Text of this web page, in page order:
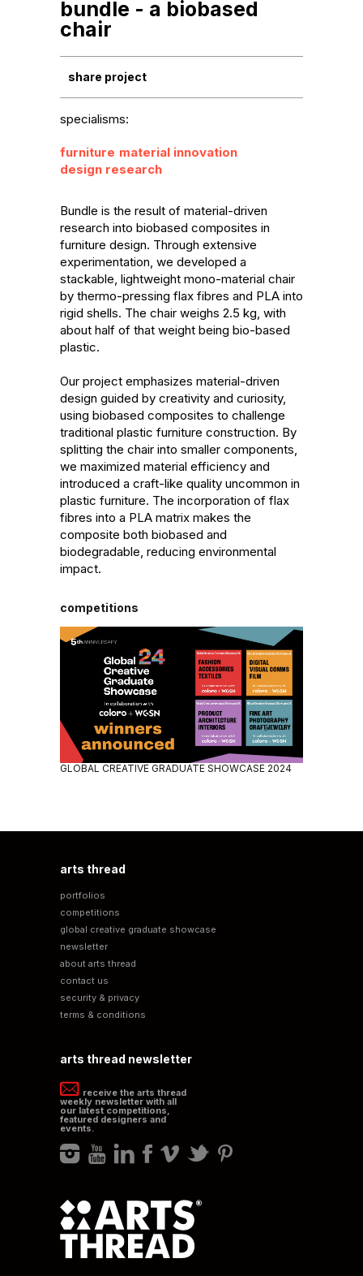
bundle - a biobased
chair
share project
specialisms:
furniture material innovation
design research
Bundle is the result of material-driven
research into biobased composites in
furniture design. Through extensive
experimentation, we developed a
stackable, lightweight mono-material chair
by thermo-pressing flax fibres and PLA into
rigid shells. The chair weighs 2.5 kg, with
about half of that weight being bio-based
plastic.
Our project emphasizes material-driven
design guided by creativity and curiosity,
using biobased composites to challenge
traditional plastic furniture construction. By
splitting the chair into smaller components,
we maximized material efficiency and
introduced a craft-like quality uncommon in
plastic furniture. The incorporation of flax
fibres into a PLA matrix makes the
composite both biobased and
biodegradable, reducing environmental
impact.
competitions
GLOBAL CREATIVE GRADUATE SHOWCASE 2024
arts thread
portfolios
competitions
global creative graduate showcase
newsletter
about arts thread
contact us
security & privacy
terms & conditions
arts thread newsletter
receive the arts thread
weekly newsletter with all
our latest competitions,
featured designers and
events.